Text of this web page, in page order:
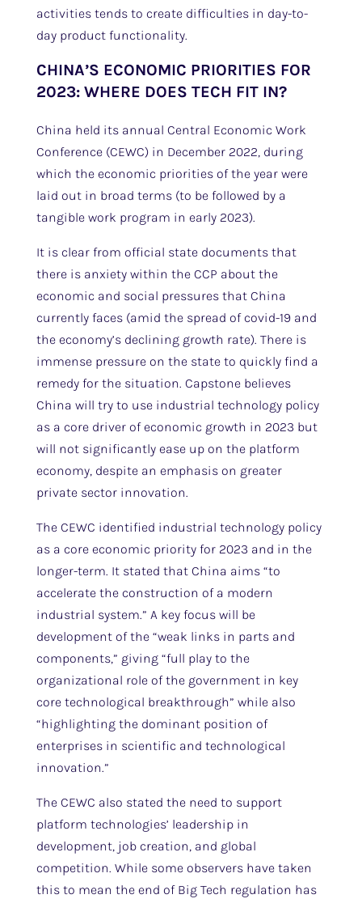
activities tends to create difficulties in day-to-
day product functionality.
CHINA’S ECONOMIC PRIORITIES FOR
2023: WHERE DOES TECH FIT IN?
China held its annual Central Economic Work
Conference (CEWC) in December 2022, during
which the economic priorities of the year were
laid out in broad terms (to be followed by a
tangible work program in early 2023).
It is clear from official state documents that
there is anxiety within the CCP about the
economic and social pressures that China
currently faces (amid the spread of covid-19 and
the economy’s declining growth rate). There is
immense pressure on the state to quickly find a
remedy for the situation. Capstone believes
China will try to use industrial technology policy
as a core driver of economic growth in 2023 but
will not significantly ease up on the platform
economy, despite an emphasis on greater
private sector innovation.
The CEWC identified industrial technology policy
as a core economic priority for 2023 and in the
longer-term. It stated that China aims “to
accelerate the construction of a modern
industrial system.” A key focus will be
development of the “weak links in parts and
components,” giving “full play to the
organizational role of the government in key
core technological breakthrough” while also
“highlighting the dominant position of
enterprises in scientific and technological
innovation.”
The CEWC also stated the need to support
platform technologies’ leadership in
development, job creation, and global
competition. While some observers have taken
this to mean the end of Big Tech regulation has